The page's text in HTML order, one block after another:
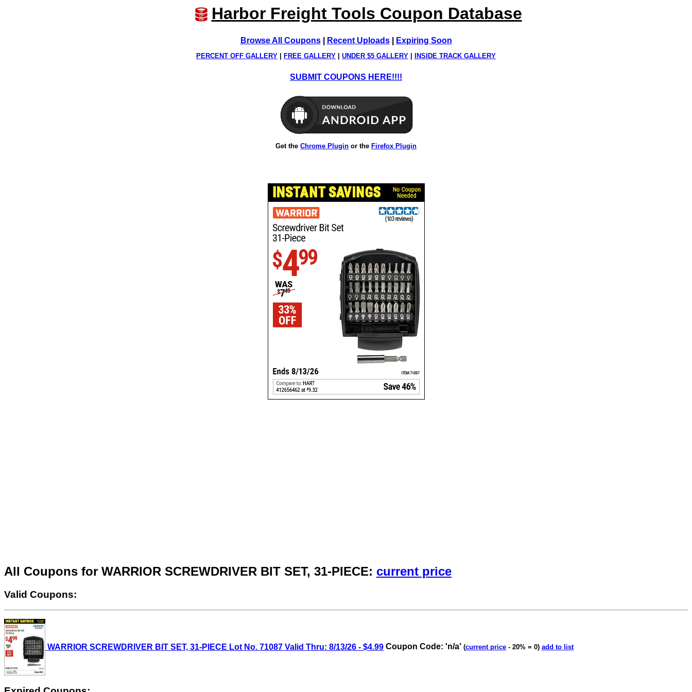
Harbor Freight Tools Coupon Database
Browse All Coupons| Recent Uploads| Expiring Soon
PERCENT OFF GALLERY FREE GALLERY UNDER $5 GALLERY INSIDE TRACK GALLERY
SUBMIT COUPONS HERE!!!!
Get the Chrome Plugin or the Firefox Plugin
All Coupons for WARRIOR SCREWDRIVER BIT SET, 31-PIECE: current price
Valid Coupons:
WARRIOR SCREWDRIVER BIT SET, 31-PIECE Lot No. 71087 Valid Thru: 8/13/26 - $4.99 Coupon Code: 'n/a' (current price - 20% = 0) add to list